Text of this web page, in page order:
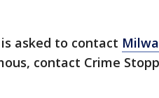
asked to contact
contact Crime